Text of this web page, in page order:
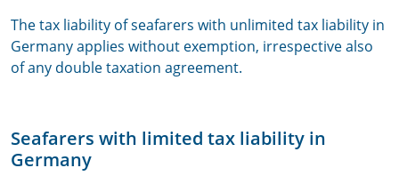
The tax liability of seafarers with unlimited tax liability in
Germany applies without exemption, irrespective also
of any double taxation agreement.
Seafarers with limited tax liability in
Germany